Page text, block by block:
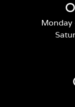
Monday